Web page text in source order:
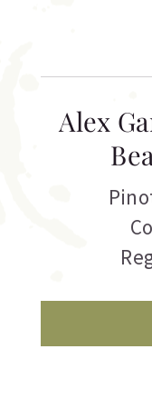
Alex